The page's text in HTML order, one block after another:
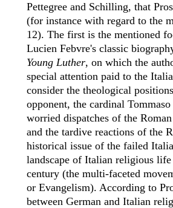
Pettegree and Schilling, that
(for instance with regard to the
12). The first is the mentioned
Lucien Febvre's classic
Young Luther, on which the
special attention paid to the
consider the theological
opponent, the cardinal
worried dispatches of the
and the tardive reactions of the
historical issue of the failed
landscape of Italian religious
century (the multi-faceted
or Evangelism). According to
between German and Italian